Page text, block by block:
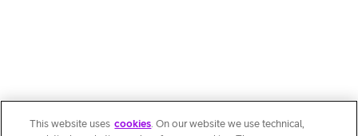
This website uses cookies. On our website we use technical,